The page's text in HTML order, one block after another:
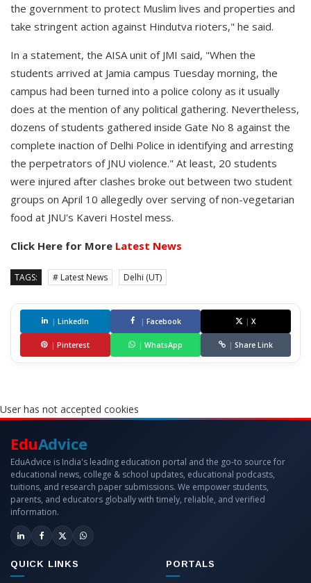
the government to protect Muslim lives and properties and
take stringent action against Hindutva rioters," he said.
In a statement, the AISA unit of JMI said, "When the
students arrived at Jamia campus Tuesday morning, the
campus had been turned into a police colony as it usually
does at the mention of any political gathering. Nevertheless,
dozens of students gathered inside Gate No 8 against the
complete inaction of Delhi Police in identifying and arresting
the perpetrators of JNU violence." At least, 20 students
were injured after clashes broke out between two student
groups on April 10 allegedly over serving of non-vegetarian
food at JNU's Kaveri Hostel mess.
Click Here for More Latest News
TAGS: # Latest News Delhi (UT)
| LinkedIn | Facebook | X
| Pinterest | WhatsApp | Share Link
User has not accepted cookies
EduAdvice
EduAdvice is India's leading education portal and the go-to source for
educational news, college & school updates, educational podcasts,
tuitions, and research paper submissions. We empower students,
parents, and educators globally with timely, reliable, and verified
information.
QUICK LINKS PORTALS